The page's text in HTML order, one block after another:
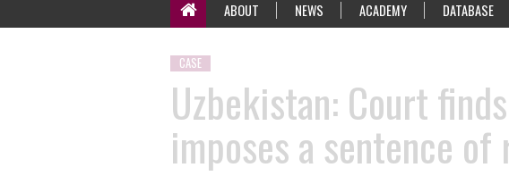
ABOUT NEWS ACADEMY DATABASE
CASE
Uzbekistan: Court
imposes a sentence